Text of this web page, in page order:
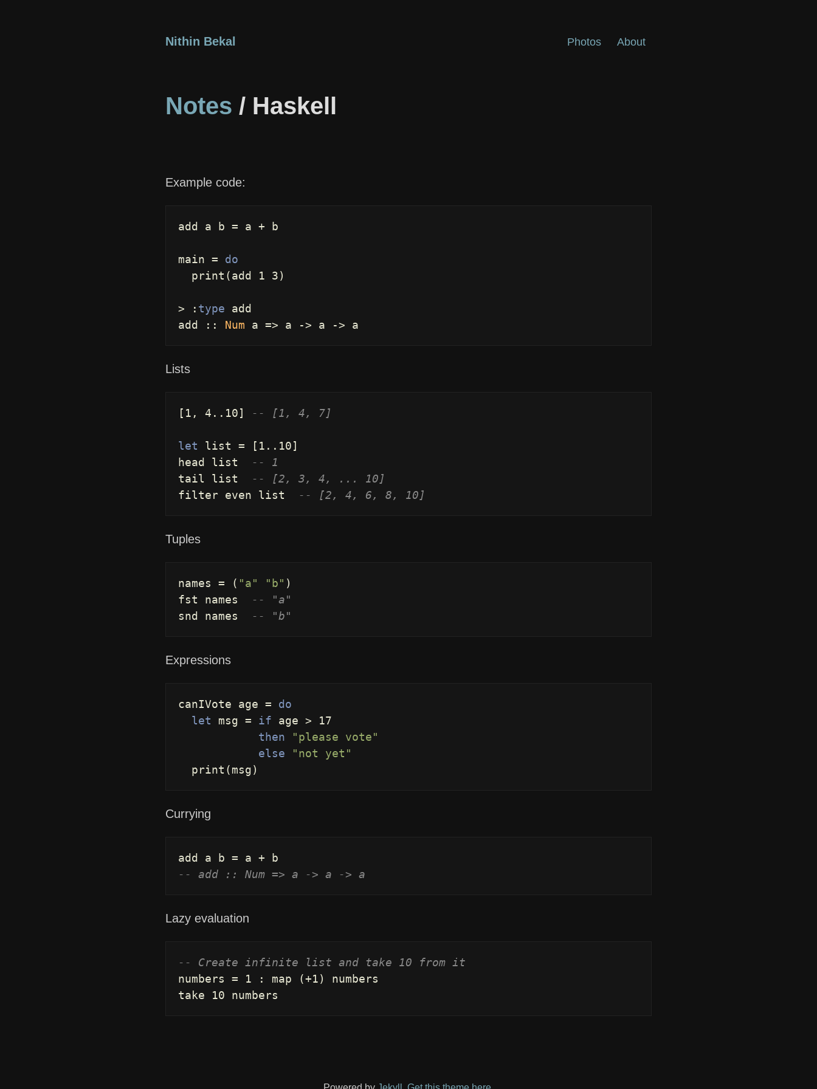
Nithin Bekal Photos About
Notes / Haskell
Example code:
add a b = a + b
main =
do
print (add 1 3)
> : type
add
add
:: Num a => a -> a -> a
Lists
[ 1 , 4 .. 10] -- [1, 4, 7]
let list = [ 1 .. 10]
head
list
-- 1
tail
list
-- [2, 3, 4, ... 10]
filter even list -- [2, 4, 6, 8, 10]
Tuples
names = ( "a" "b" )
fst
names
-- "a"
snd
names -- "b"
Expressions
canIVote age =
do
let
msg = if age >
17
then
"please vote"
else
"not yet"
print (msg)
Currying
add a b = a +
b
-- add :: Num => a -> a -> a
Lazy evaluation
-- Create infinite list and take 10 from it
numbers
= 1 : map (+1)
numbers
take
10 numbers